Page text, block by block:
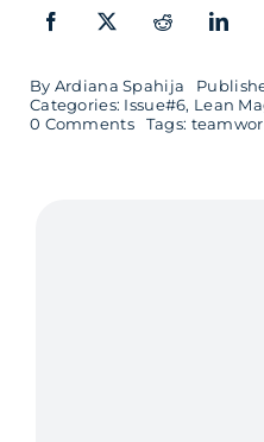
By Ardiana Spahija
Categories: Issue#6, Lean
0 CommentsonTags: